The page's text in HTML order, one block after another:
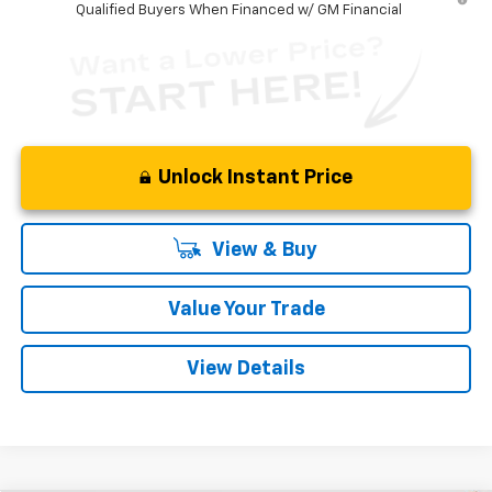
Qualified Buyers When Financed w/ GM Financial
Unlock Instant Price
View & Buy
Value Your Trade
View Details